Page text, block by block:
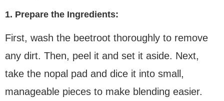
1. Prepare the Ingredients:
First, wash the beetroot thoroughly to remove
any dirt. Then, peel it and set it aside. Next,
take the nopal pad and dice it into small,
manageable pieces to make blending easier.